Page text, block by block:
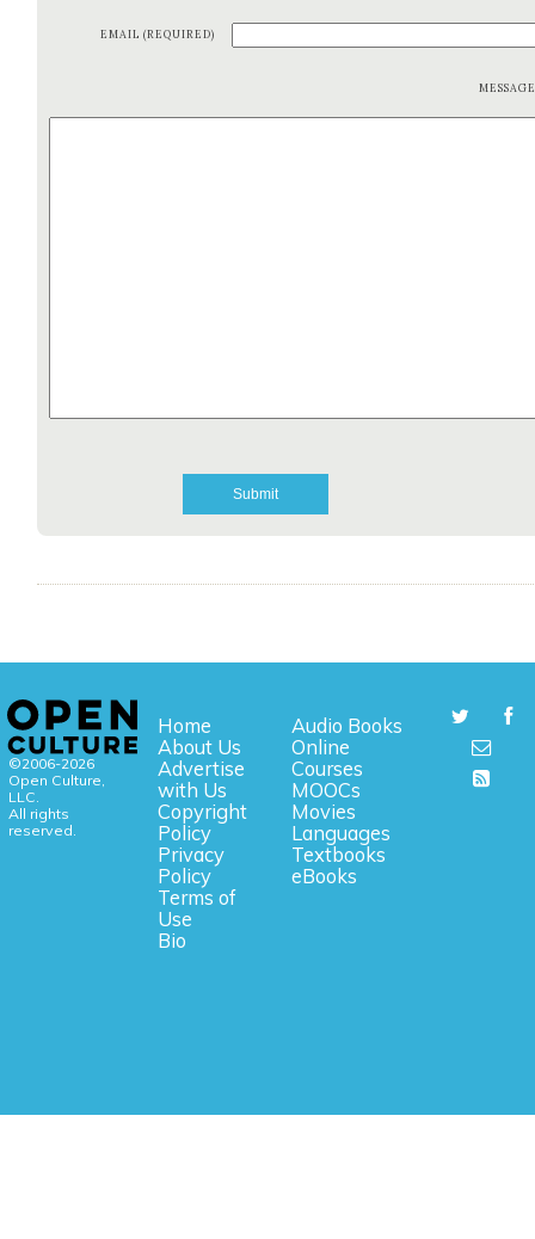
EMAIL (REQUIRED)
©2006-2026
Open Culture,
LLC.
All rights
reserved.
Home
About Us
Advertise
with Us
Copyright
Policy
Privacy
Policy
Terms of
Use
Bio
Audio Books
Online
Courses
MOOCs
Movies
Languages
Textbooks
eBooks